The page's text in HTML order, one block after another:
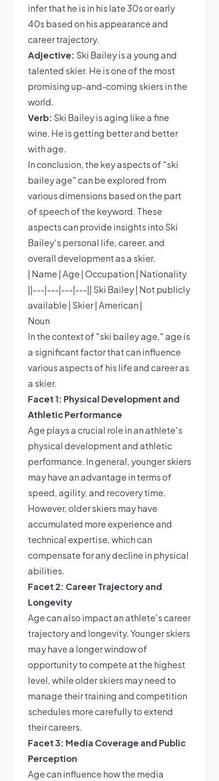
infer that he is in his late 30s or early
40s based on his appearance and
career trajectory.
Adjective: Ski Bailey is a young and
talented skier. He is one of the most
promising up-and-coming skiers in the
world.
Verb: Ski Bailey is aging like a fine
wine. He is getting better and better
with age.
In conclusion, the key aspects of "ski
bailey age" can be explored from
various dimensions based on the part
of speech of the keyword. These
aspects can provide insights into Ski
Bailey's personal life, career, and
overall development as a skier.
| Name | Age | Occupation | Nationality
||---|---|---|---|| Ski Bailey | Not publicly
available | Skier | American |
Noun
In the context of "ski bailey age," age is
a significant factor that can influence
various aspects of his life and career as
a skier.
Facet 1: Physical Development and
Athletic Performance
Age plays a crucial role in an athlete's
physical development and athletic
performance. In general, younger skiers
may have an advantage in terms of
speed, agility, and recovery time.
However, older skiers may have
accumulated more experience and
technical expertise, which can
compensate for any decline in physical
abilities.
Facet 2: Career Trajectory and
Longevity
Age can also impact an athlete's career
trajectory and longevity. Younger skiers
may have a longer window of
opportunity to compete at the highest
level, while older skiers may need to
manage their training and competition
schedules more carefully to extend
their careers.
Facet 3: Media Coverage and Public
Perception
Age can influence how the media